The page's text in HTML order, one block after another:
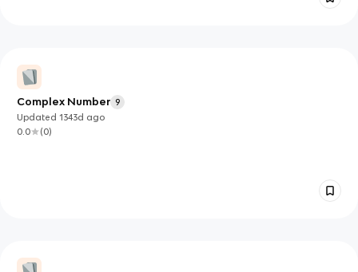
Complex Number 9
Updated1343d ago
0.0
(0)